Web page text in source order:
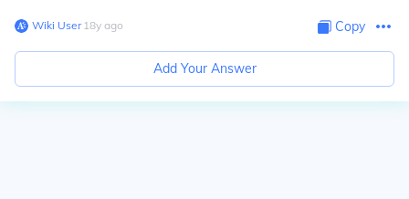
Wiki User∙18y ago Copy
Add Your Answer